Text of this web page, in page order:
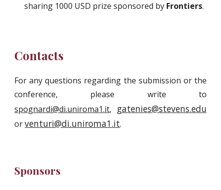
sharing 1000 USD prize sponsored by Frontiers.
Contacts
For any questions regarding the submission or the
conference, please write to
spognardi@di.uniroma1.it, gatenies@stevens.edu
orventuri@di.uniroma1.it.
Sponsors